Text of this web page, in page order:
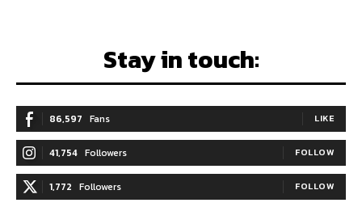
Stay in touch:
86,597 Fans LIKE
41,754 Followers FOLLOW
1,772 Followers FOLLOW